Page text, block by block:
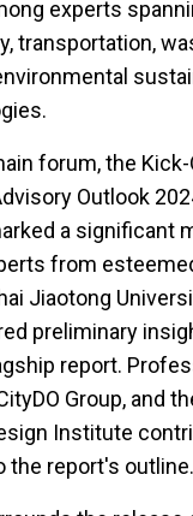
experts
transportation,
forum, the
Outlook
a significant
from
Jiaotong
preliminary
report.
Group, and
Institute
the report's outline.